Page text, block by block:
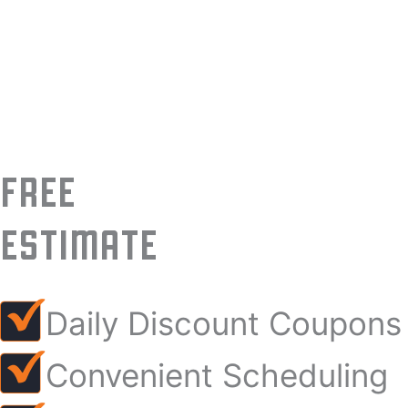
FREE
ESTIMATE
Daily Discount Coupons
Convenient Scheduling